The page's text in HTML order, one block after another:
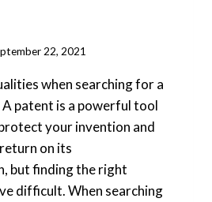
22, 2021
when searching for a
patent is a powerful tool
your invention and
on its
but finding the right
difficult. When searching